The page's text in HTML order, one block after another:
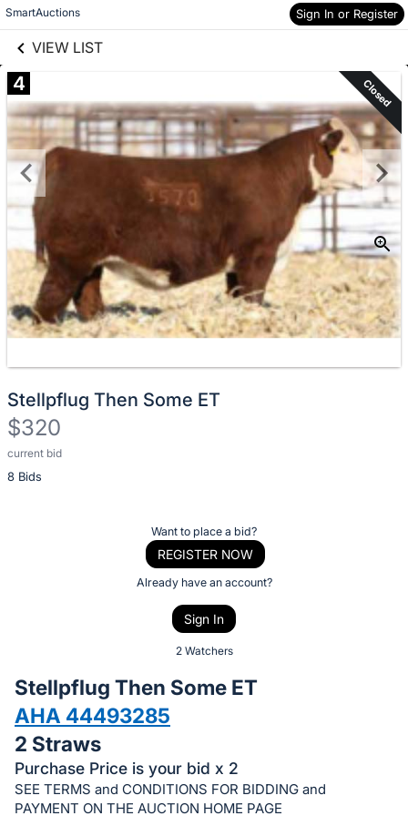
SmartAuctions Sign In or Register
VIEW LIST
Skip to items
information
4 Closed
Stellpflug Then Some ET
$320
current bid
8 Bids
Description
of
bid
on
this
item.
Sign
Want to place a bid?
REGISTER NOW
Already have an account?
Sign In
2 Watchers
Stellpflug Then Some ET
AHA 44493285
2 Straws
Purchase Price is your bid x 2
SEE TERMS and CONDITIONS FOR BIDDING and
PAYMENT ON THE AUCTION HOME PAGE